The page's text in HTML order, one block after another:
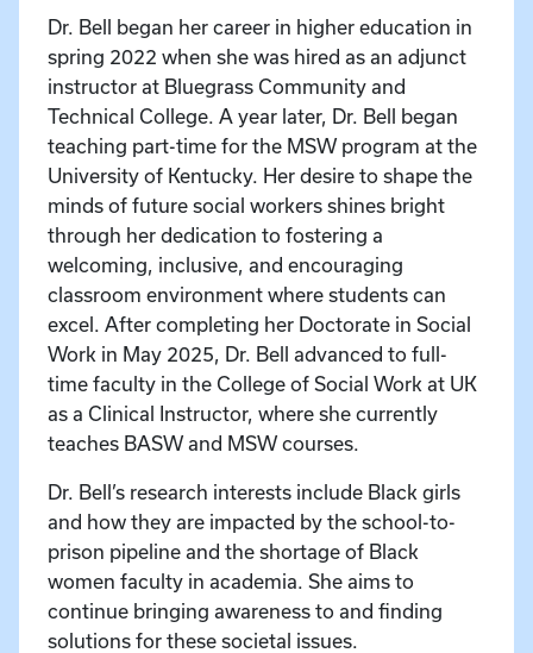
Dr. Bell began her career in higher education in
spring 2022 when she was hired as an adjunct
instructor at Bluegrass Community and
Technical College. A year later, Dr. Bell began
teaching part-time for the MSW program at the
University of Kentucky. Her desire to shape the
minds of future social workers shines bright
through her dedication to fostering a
welcoming, inclusive, and encouraging
classroom environment where students can
excel. After completing her Doctorate in Social
Work in May 2025, Dr. Bell advanced to full-
time faculty in the College of Social Work at UK
as a Clinical Instructor, where she currently
teaches BASW and MSW courses.
Dr. Bell’s research interests include Black girls
and how they are impacted by the school-to-
prison pipeline and the shortage of Black
women faculty in academia. She aims to
continue bringing awareness to and finding
solutions for these societal issues.